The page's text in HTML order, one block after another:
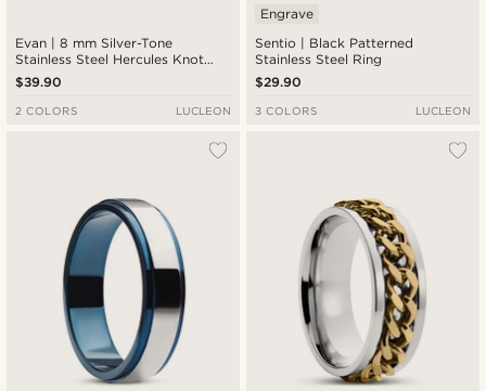
Evan | 8 mm Silver-Tone
Stainless Steel Hercules Knot
Ring
$39.90
2 COLORS LUCLEON
Sentio | Black Patterned
Stainless Steel Ring
Engrave
$29.90
3 COLORS LUCLEON